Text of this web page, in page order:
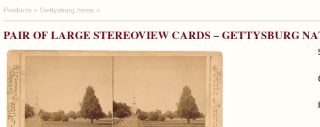
Products » Gettysburg Items »
PAIR OF LARGE STEREOVIEW CARDS – GETTYSBURG